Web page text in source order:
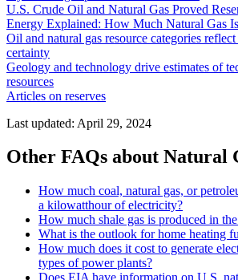
U.S. Crude Oil and Natural Gas Proved
Energy Explained: How Much Natural Gas
Oil and natural gas resource categories
certainty
Geology and technology drive estimates of
resources
Articles on reserves
Last updated: April 29, 2024
Other FAQs about Natural
How much coal, natural gas, or
a kilowatthour of electricity?
How much shale gas is produced in
What is the outlook for home heating
How much does it cost to generate
types of power plants?